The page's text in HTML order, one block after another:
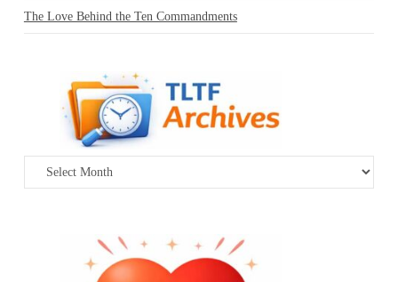
The Love Behind the Ten Commandments
Archives